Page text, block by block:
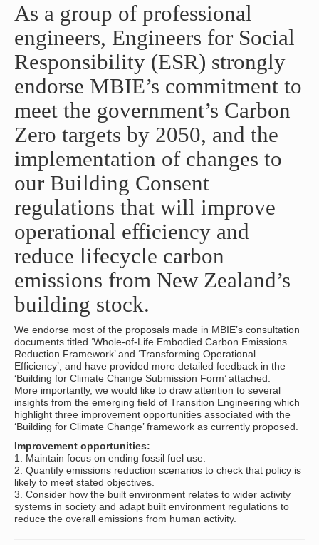
As a group of professional
engineers, Engineers for Social
Responsibility (ESR) strongly
endorse MBIE’s commitment to
meet the government’s Carbon
Zero targets by 2050, and the
implementation of changes to
our Building Consent
regulations that will improve
operational efficiency and
reduce lifecycle carbon
emissions from New Zealand’s
building stock.
We endorse most of the proposals made in MBIE’s consultation
documents titled ‘Whole-of-Life Embodied Carbon Emissions
Reduction Framework’ and ‘Transforming Operational
Efficiency’, and have provided more detailed feedback in the
‘Building for Climate Change Submission Form’ attached.
More importantly, we would like to draw attention to several
insights from the emerging field of Transition Engineering which
highlight three improvement opportunities associated with the
‘Building for Climate Change’ framework as currently proposed.
Improvement opportunities:
1. Maintain focus on ending fossil fuel use.
2. Quantify emissions reduction scenarios to check that policy is
likely to meet stated objectives.
3. Consider how the built environment relates to wider activity
systems in society and adapt built environment regulations to
reduce the overall emissions from human activity.